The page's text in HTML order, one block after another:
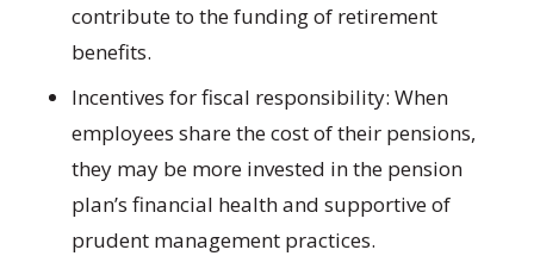
contribute to the funding of retirement
benefits.
Incentives for fiscal responsibility: When
employees share the cost of their pensions,
they may be more invested in the pension
plan’s financial health and supportive of
prudent management practices.